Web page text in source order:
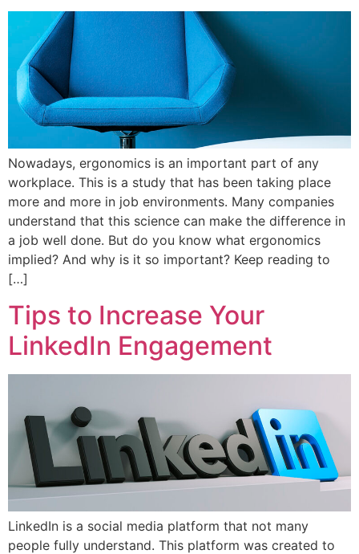
Nowadays, ergonomics is an important part of any
workplace. This is a study that has been taking place
more and more in job environments. Many companies
understand that this science can make the difference in
a job well done. But do you know what ergonomics
implied? And why is it so important? Keep reading to
[…]
Tips to Increase Your
LinkedIn Engagement
LinkedIn is a social media platform that not many
people fully understand. This platform was created to